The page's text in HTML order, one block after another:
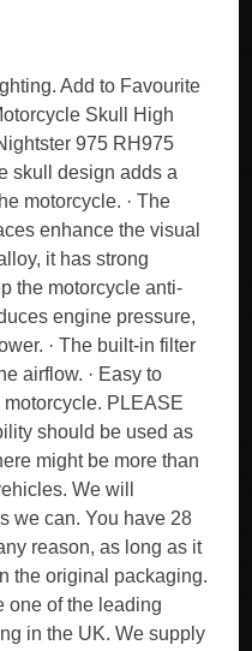
Add to Favourite
Skull High
975 RH975
skull design adds a
motorcycle. · The
enhance the visual
it has strong
the motorcycle anti-
engine pressure,
· The built-in filter
airflow. · Easy to
PLEASE
should be used as
might be more than
We will
we can. You have 28
reason, as long as it
the original packaging.
one of the leading
in the UK. We supply